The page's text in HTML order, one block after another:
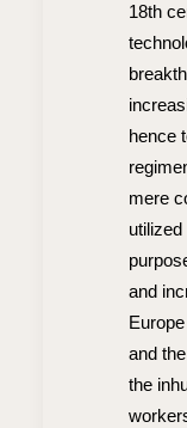
18th
hence
mere
and
and
the